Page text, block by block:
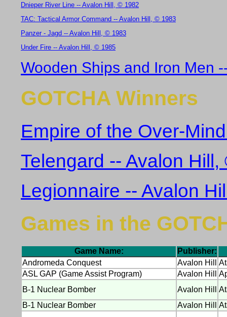
Dnieper River Line -- Avalon Hill, © 1982
TAC: Tactical Armor Command -- Avalon Hill, © 1983
Panzer - Jagd -- Avalon Hill, © 1983
Under Fire -- Avalon Hill, © 1985
Wooden Ships and Iron Men
GOTCHA Winners
Empire of the Over-
Telengard -- Avalon
Legionnaire -- Avalon
Games in the
Game Name:
Publisher:
Andromeda Conquest
Avalon Hill
ASL GAP (Game Assist Program)
Avalon Hill
B-1 Nuclear Bomber
Avalon Hill
B-1 Nuclear Bomber
Avalon Hill